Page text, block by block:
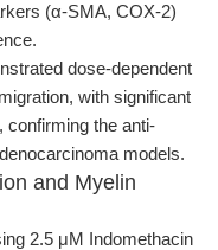
(α-SMA, COX-2)
dose-dependent
with significant
confirming the anti-
models.
and Myelin
2.5 μM Indomethacin